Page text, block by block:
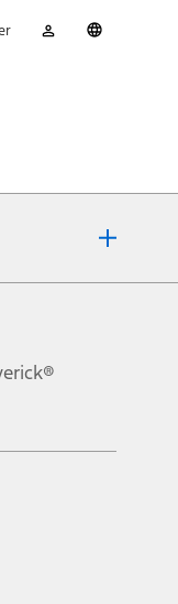
Account